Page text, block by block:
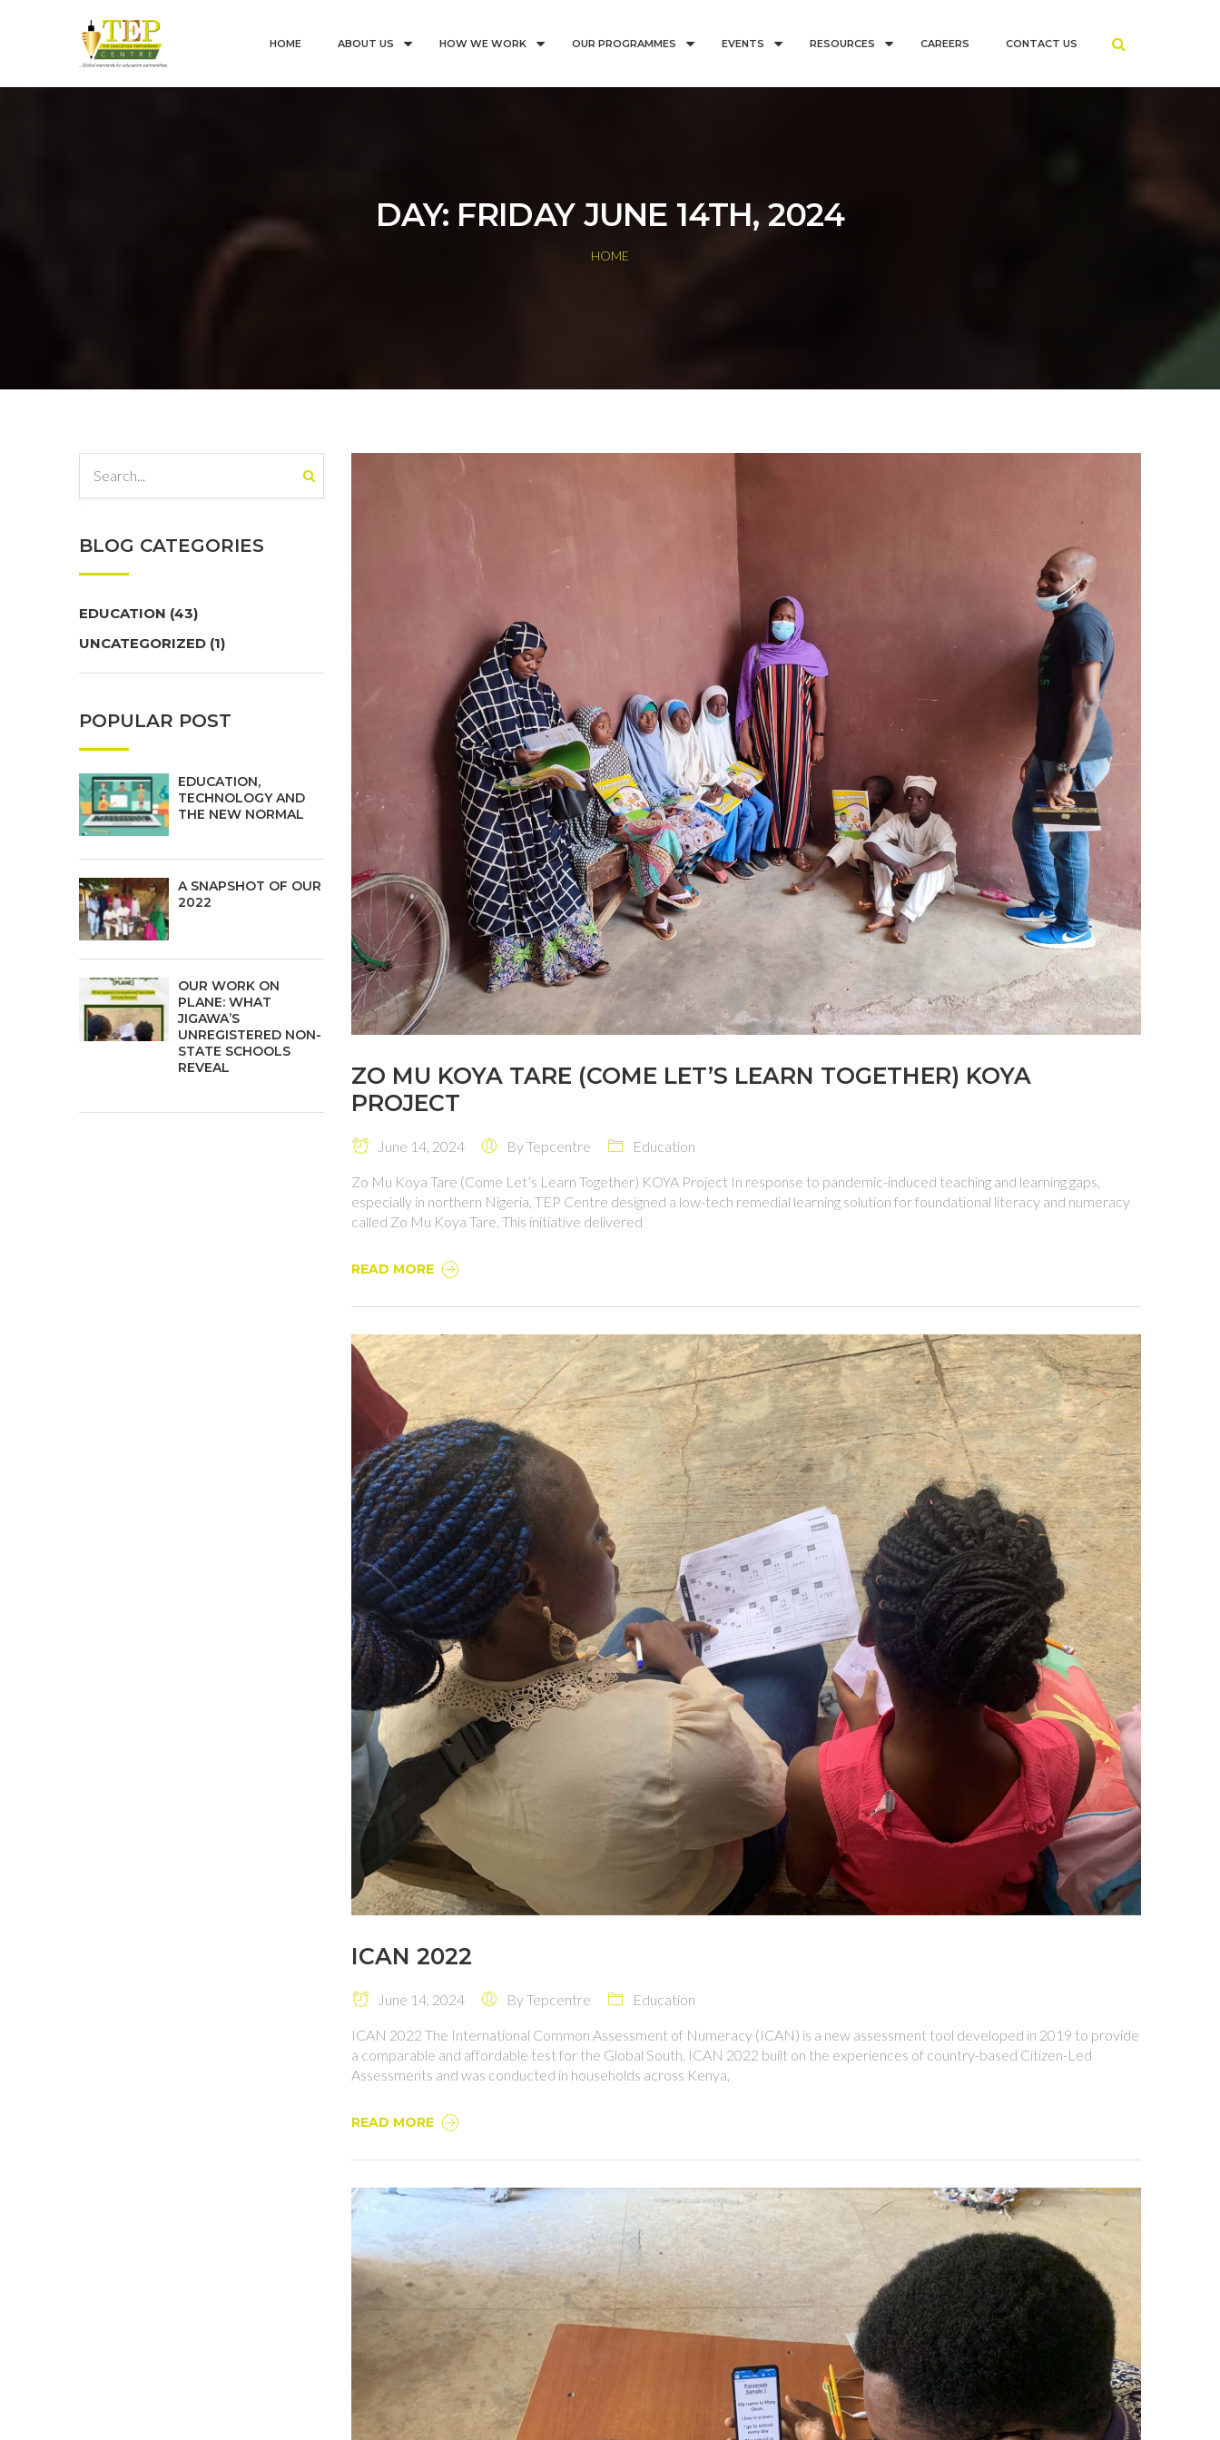
HOME ABOUT US HOW WE WORK OUR PROGRAMMES EVENTS RESOURCES CAREERS CONTACT US
DAY: FRIDAY JUNE 14TH, 2024
HOME
BLOG CATEGORIES
EDUCATION (43)
UNCATEGORIZED (1)
POPULAR POST
EDUCATION,
TECHNOLOGY AND
THE NEW NORMAL
A SNAPSHOT OF OUR
2022
OUR WORK ON
PLANE: WHAT
JIGAWA’S
UNREGISTERED NON-
STATE SCHOOLS
REVEAL
ZO MU KOYA TARE (COME LET’S LEARN TOGETHER) KOYA
PROJECT
June 14, 2024 ByTepcentre Education
Zo Mu Koya Tare (Come Let’s Learn Together) KOYA Project In response to pandemic-induced teaching and learning gaps,
especially in northern Nigeria, TEP Centre designed a low-tech remedial learning solution for foundational literacy and numeracy
called Zo Mu Koya Tare. This initiative delivered
READ MORE
ICAN 2022
June 14, 2024 ByTepcentre Education
ICAN 2022 The International Common Assessment of Numeracy (ICAN) is a new assessment tool developed in 2019 to provide
a comparable and affordable test for the Global South. ICAN 2022 built on the experiences of country-based Citizen-Led
Assessments and was conducted in households across Kenya,
READ MORE